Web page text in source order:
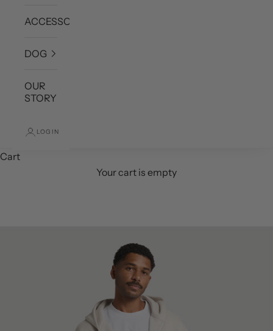
ACCESSORIES
DOG
OUR
STORY
LOGIN
Cart
Your cart is empty